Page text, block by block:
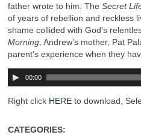
father wrote to him. The Secret
of years of rebellion and reckless
shame collided with God’s
Morning, Andrew’s mother, Pat
parent’s experience when they
00:00
Right click HERE to download,
CATEGORIES: